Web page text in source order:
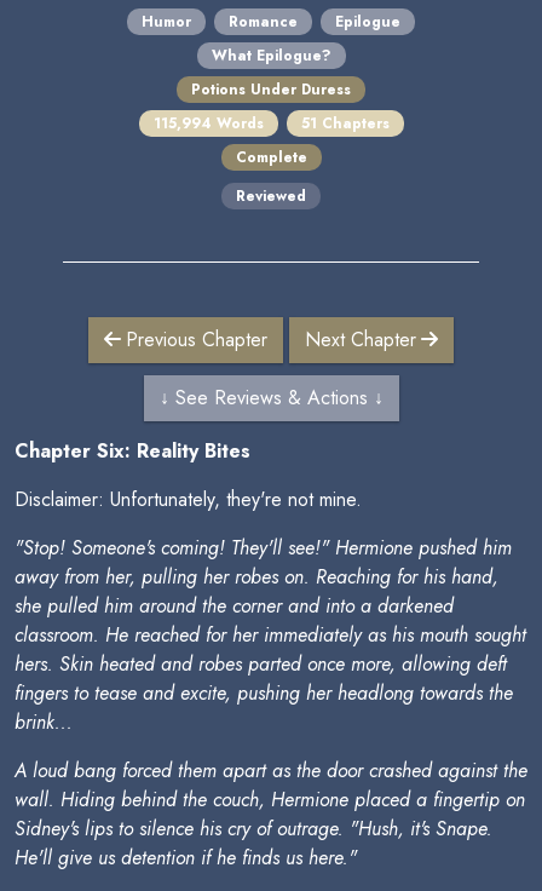
Humor Romance
Epilogue
What Epilogue?
Potions Under Duress
115,994 Words
51 Chapters
Complete
Reviewed
Previous Chapter Next Chapter
↓ See Reviews & Actions ↓
Chapter Six: Reality Bites
Disclaimer: Unfortunately, they're not mine.
"Stop! Someone's coming! They'll see!" Hermione pushed him
away from her, pulling her robes on. Reaching for his hand,
she pulled him around the corner and into a darkened
classroom. He reached for her immediately as his mouth sought
hers. Skin heated and robes parted once more, allowing deft
fingers to tease and excite, pushing her headlong towards the
brink...
A loud bang forced them apart as the door crashed against the
wall. Hiding behind the couch, Hermione placed a fingertip on
Sidney's lips to silence his cry of outrage. "Hush, it's Snape.
He'll give us detention if he finds us here."